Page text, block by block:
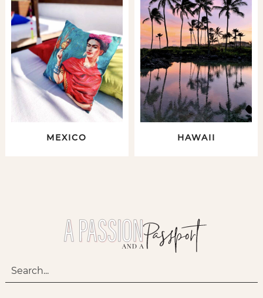
MEXICO HAWAII